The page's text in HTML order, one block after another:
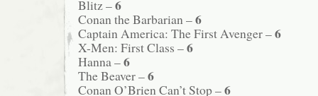
Blitz –6
Conan the Barbarian –6
Captain America: The First Avenger –6
X-Men: First Class –6
Hanna –6
The Beaver –6
Conan O’Brien Can’t Stop –6